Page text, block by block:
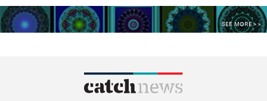
SEE MORE >>